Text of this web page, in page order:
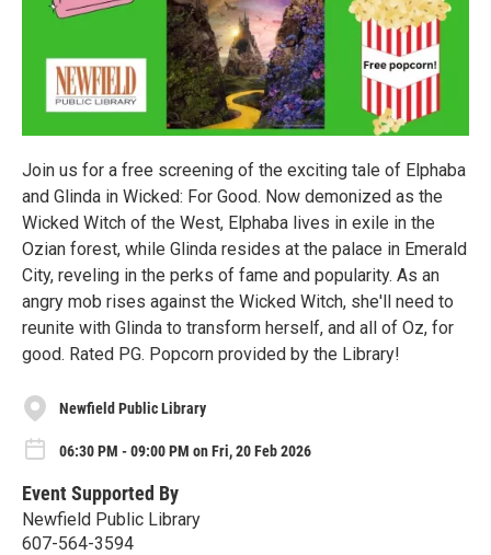
Join us for a free screening of the exciting tale of Elphaba
and Glinda in Wicked: For Good. Now demonized as the
Wicked Witch of the West, Elphaba lives in exile in the
Ozian forest, while Glinda resides at the palace in Emerald
City, reveling in the perks of fame and popularity. As an
angry mob rises against the Wicked Witch, she'll need to
reunite with Glinda to transform herself, and all of Oz, for
good. Rated PG. Popcorn provided by the Library!
Newfield Public Library
06:30 PM - 09:00 PM on Fri, 20 Feb 2026
Event Supported By
Newfield Public Library
607-564-3594